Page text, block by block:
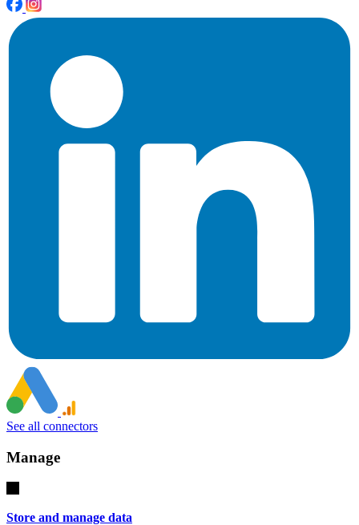
See all connectors
Manage
Store and manage data